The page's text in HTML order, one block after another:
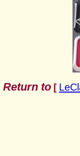
Return to [